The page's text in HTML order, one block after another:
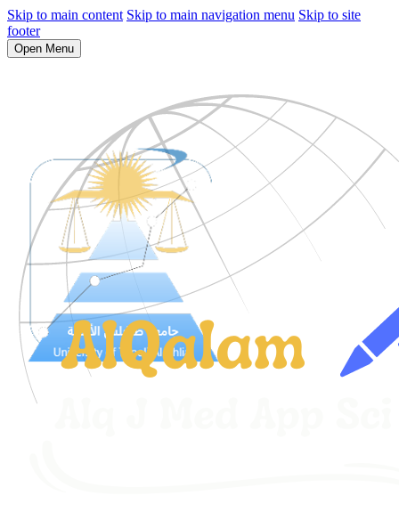
Skip to main content Skip to main navigation menu Skip to site
footer
Open Menu